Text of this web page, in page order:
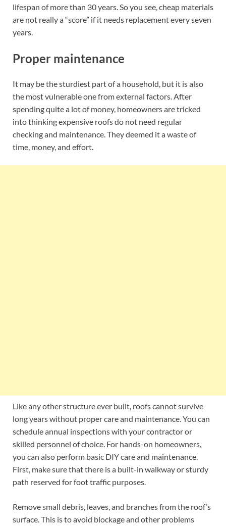
lifespan of more than 30 years. So you see, cheap materials
are not really a “score” if it needs replacement every seven
years.
Proper maintenance
It may be the sturdiest part of a household, but it is also
the most vulnerable one from external factors. After
spending quite a lot of money, homeowners are tricked
into thinking expensive roofs do not need regular
checking and maintenance. They deemed it a waste of
time, money, and effort.
Like any other structure ever built, roofs cannot survive
long years without proper care and maintenance. You can
schedule annual inspections with your contractor or
skilled personnel of choice. For hands-on homeowners,
you can also perform basic DIY care and maintenance.
First, make sure that there is a built-in walkway or sturdy
path reserved for foot traffic purposes.
Remove small debris, leaves, and branches from the roof’s
surface. This is to avoid blockage and other problems